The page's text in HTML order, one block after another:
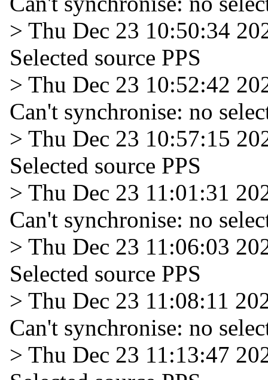
> Thu Dec 23 10:50:34
Selected source PPS
> Thu Dec 23 10:52:42
Can't synchronise: no
> Thu Dec 23 10:57:15
Selected source PPS
> Thu Dec 23 11:01:31
Can't synchronise: no
> Thu Dec 23 11:06:03
Selected source PPS
> Thu Dec 23 11:08:11
Can't synchronise: no
> Thu Dec 23 11:13:47